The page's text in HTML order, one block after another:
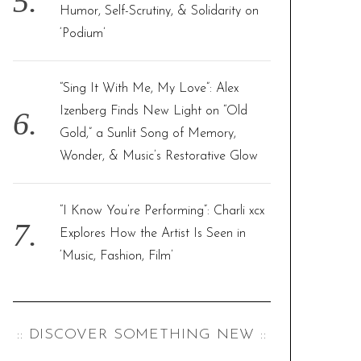
Humor, Self-Scrutiny, & Solidarity on
‘Podium’
“Sing It With Me, My Love”: Alex
Izenberg Finds New Light on “Old
Gold,” a Sunlit Song of Memory,
Wonder, & Music’s Restorative Glow
“I Know You’re Performing”: Charli xcx
Explores How the Artist Is Seen in
‘Music, Fashion, Film’
:: DISCOVER SOMETHING NEW ::